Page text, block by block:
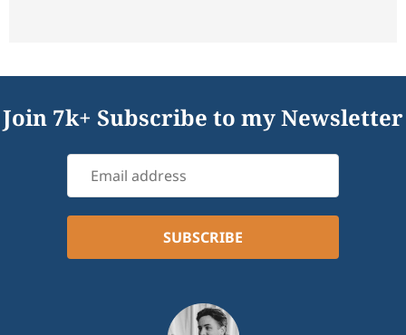
Join 7k+ Subscribe to my Newsletter